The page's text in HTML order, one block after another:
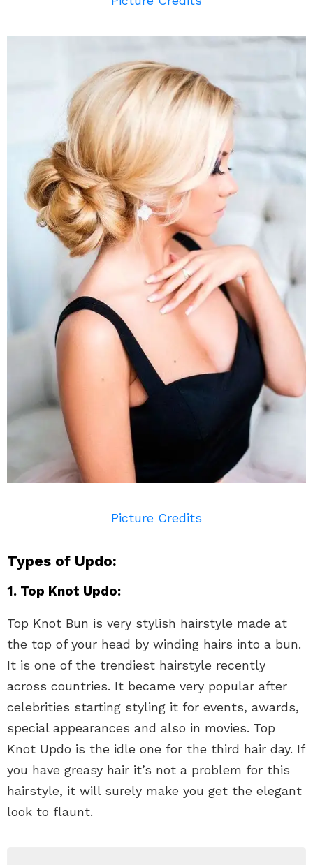
Picture Credits
Types of Updo:
1. Top Knot Updo:
Top Knot Bun is very stylish hairstyle made at
the top of your head by winding hairs into a bun.
It is one of the trendiest hairstyle recently
across countries. It became very popular after
celebrities starting styling it for events, awards,
special appearances and also in movies. Top
Knot Updo is the idle one for the third hair day. If
you have greasy hair it’s not a problem for this
hairstyle, it will surely make you get the elegant
look to flaunt.